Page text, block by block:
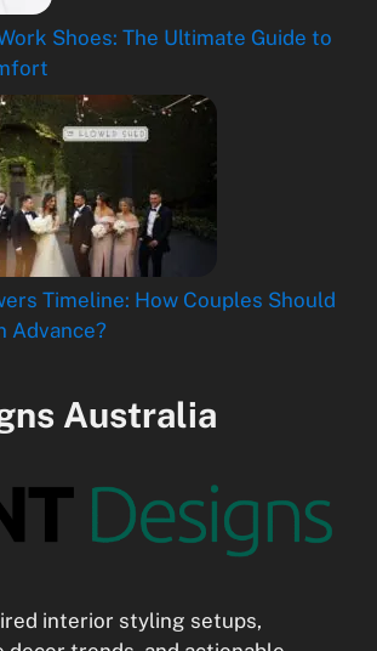
Shoes: The Ultimate Guide to
Timeline: How Couples Should
Advance?
Australia
interior styling setups,